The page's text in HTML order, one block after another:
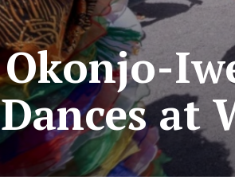
Okonjo-
Dances at